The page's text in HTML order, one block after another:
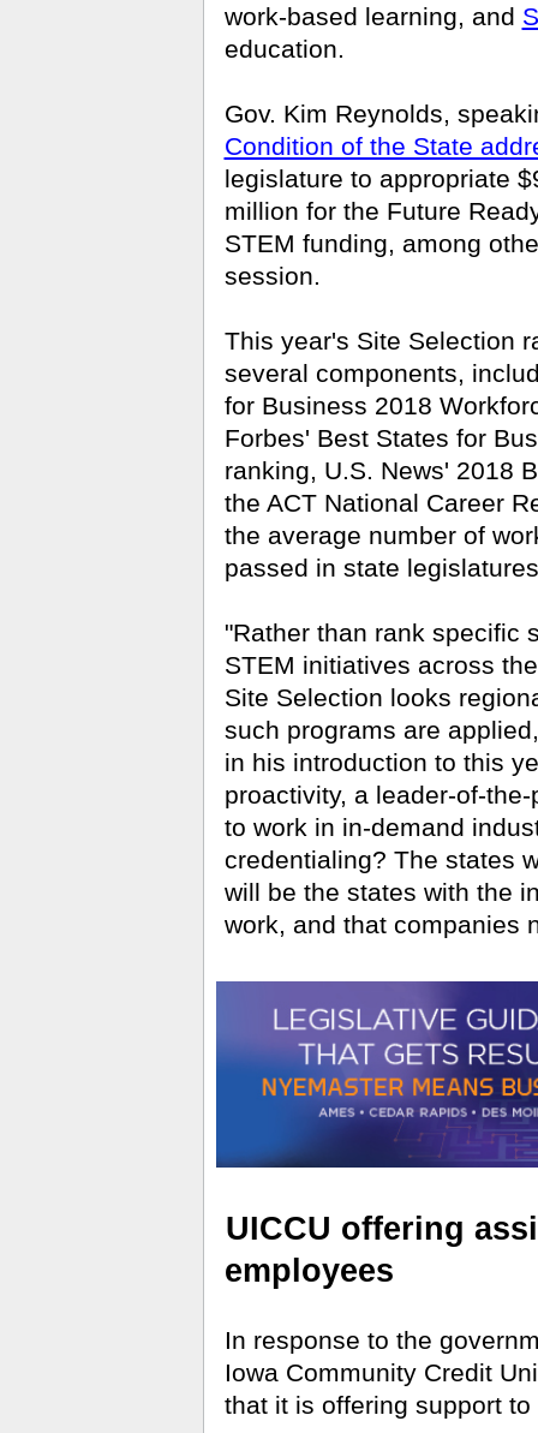
work-based learning, and
education.
Gov. Kim Reynolds,
Condition of the State
legislature to appropriate
million for the Future
STEM funding, among
session.
This year's Site Selection
several components,
for Business 2018
Forbes' Best States for
ranking, U.S. News' 2018
the ACT National Career
the average number of
passed in state
"Rather than rank specific
STEM initiatives across
Site Selection looks
such programs are
in his introduction to this
proactivity, a leader-of-
to work in in-demand
credentialing? The states
will be the states with the
work, and that companies
UICCU offering
employees
In response to the
Iowa Community Credit
that it is offering support